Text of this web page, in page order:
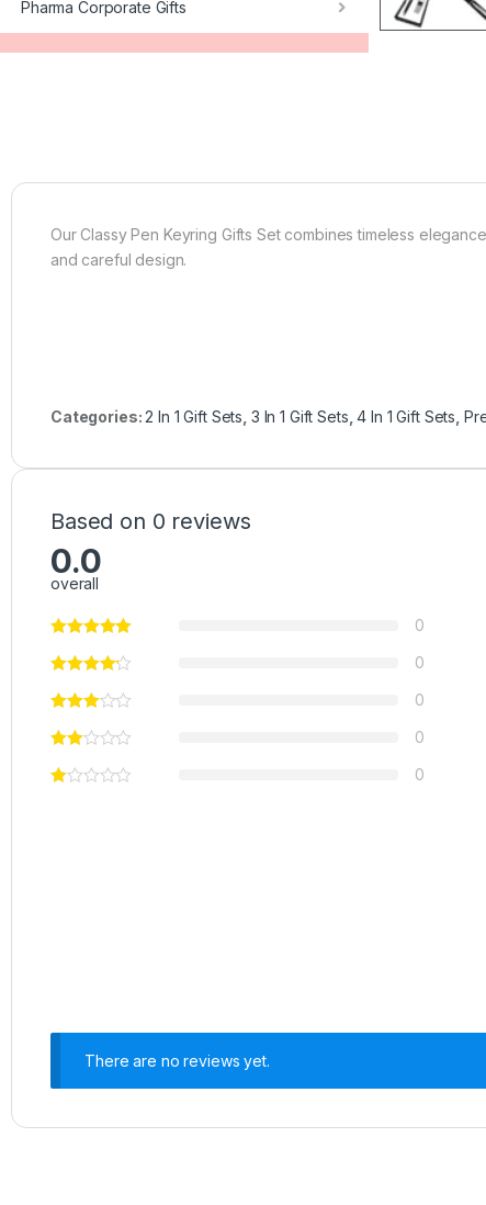
Pharma Corporate Gifts
Our Classy Pen Keyring Gifts Set combines timeless
and careful design.
Categories:2 In 1 Gift Sets 3 In 1 Gift Sets ,4 In 1 Gift Sets
Based on 0 reviews
0.0
overall
0
0
0
0
0
There are no reviews yet.